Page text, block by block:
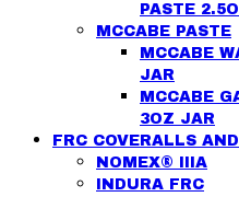
PASTE
MCCABE PASTE
MCCABE
JAR
MCCABE
3OZ JAR
FRC COVERALLS
NOMEX® IIIA
INDURA FRC